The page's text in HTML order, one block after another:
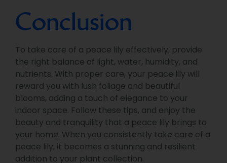
Conclusion
To take care of a peace lily effectively, provide
the right balance of light, water, humidity, and
nutrients. With proper care, your peace lily will
reward you with lush foliage and beautiful
blooms, adding a touch of elegance to your
indoor space. Follow these tips, and enjoy the
beauty and tranquility that a peace lily brings to
your home. When you consistently take care of a
peace lily, it becomes a stunning and resilient
addition to your plant collection.